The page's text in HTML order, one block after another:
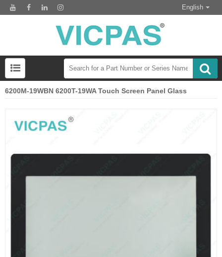
English
6200M-19WBN 6200T-19WA Touch Screen Panel Glass